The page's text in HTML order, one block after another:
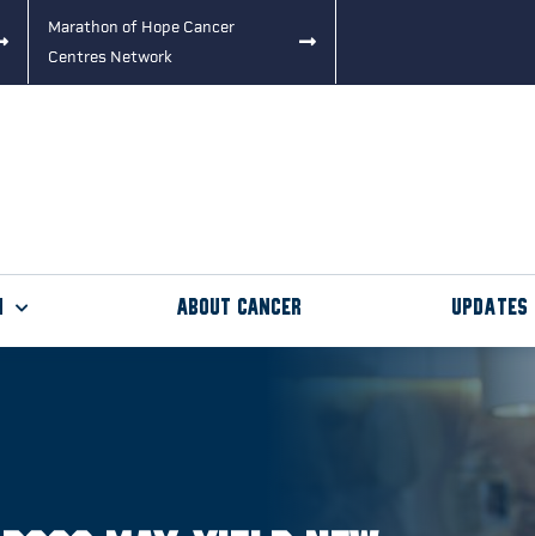
Marathon of Hope Cancer
Centres Network
About Cancer Updates